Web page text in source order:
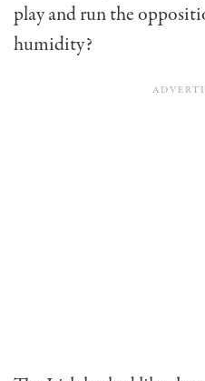
play and run the
humidity?